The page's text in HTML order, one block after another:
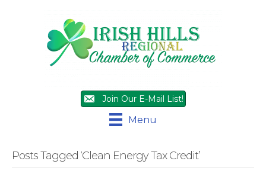
Join Our E-Mail List!
Menu
Posts Tagged ‘Clean Energy Tax Credit’